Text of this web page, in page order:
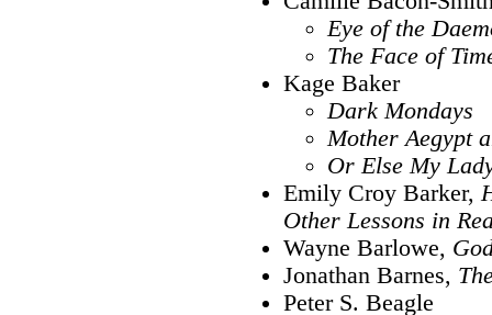
Eye of the
The Face of
Kage Baker
Dark Mondays
Mother Aegypt
Or Else My
Emily Croy Barker,
Other Lessons in
Wayne Barlowe,
Jonathan Barnes,
Peter S. Beagle